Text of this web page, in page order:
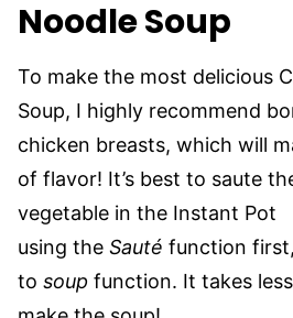
Noodle Soup
To make the most delicious
Soup, I highly recommend
chicken breasts, which will
of flavor! It’s best to saute
vegetable in the Instant Pot
using the Sauté function
to soup function. It takes